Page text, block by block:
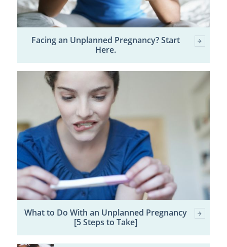
Facing an Unplanned Pregnancy? Start
Here.
What to Do With an Unplanned Pregnancy
[5 Steps to Take]